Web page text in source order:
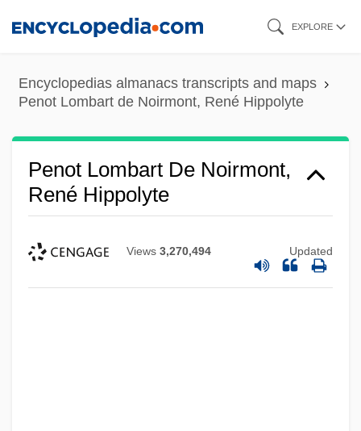
content
EXPLORE
Encyclopedias almanacs transcripts and maps
Penot Lombart de Noirmont, René Hippolyte
Penot Lombart De Noirmont,
René Hippolyte
Views 3,270,494 Updated